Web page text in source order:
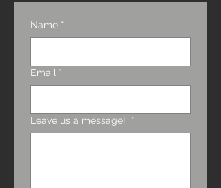
Name *
Email *
Leave us a message! *